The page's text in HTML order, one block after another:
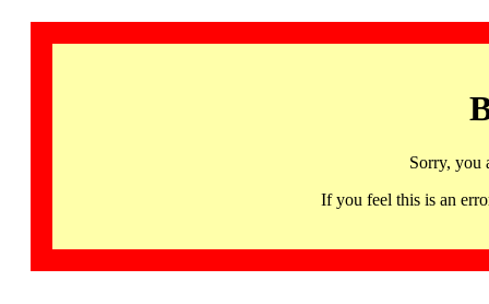
Sorry, you
If you feel this is an